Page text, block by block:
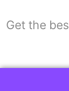
Get the